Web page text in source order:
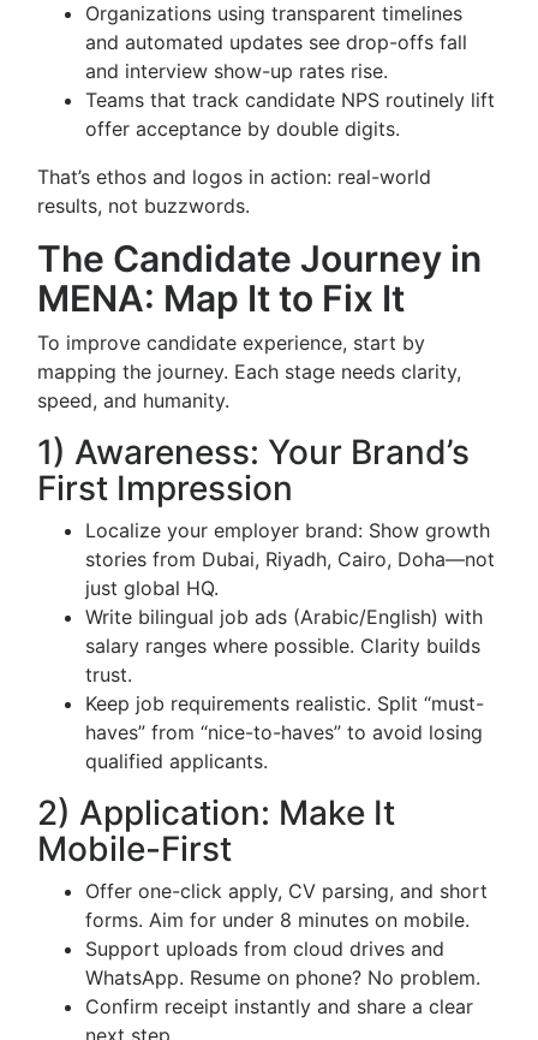
Organizations using transparent timelines
and automated updates see drop-offs fall
and interview show-up rates rise.
Teams that track candidate NPS routinely lift
offer acceptance by double digits.
That’s ethos and logos in action: real-world
results, not buzzwords.
The Candidate Journey in
MENA: Map It to Fix It
To improve candidate experience, start by
mapping the journey. Each stage needs clarity,
speed, and humanity.
1) Awareness: Your Brand’s
First Impression
Localize your employer brand: Show growth
stories from Dubai, Riyadh, Cairo, Doha—not
just global HQ.
Write bilingual job ads (Arabic/English) with
salary ranges where possible. Clarity builds
trust.
Keep job requirements realistic. Split “must-
haves” from “nice-to-haves” to avoid losing
qualified applicants.
2) Application: Make It
Mobile-First
Offer one-click apply, CV parsing, and short
forms. Aim for under 8 minutes on mobile.
Support uploads from cloud drives and
WhatsApp. Resume on phone? No problem.
Confirm receipt instantly and share a clear
next step.